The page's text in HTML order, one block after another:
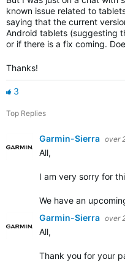
known issue related to
saying that the current
Android tablets (suggesting
or if there is a fix coming.
Thanks!
3
Top Replies
Garmin-Sierra over
All,
I am very sorry for
We have an
Garmin-Sierra over
All,
Thank you for your